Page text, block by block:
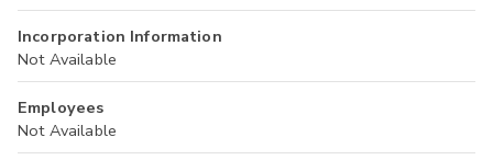
Incorporation Information
Not Available
Employees
Not Available